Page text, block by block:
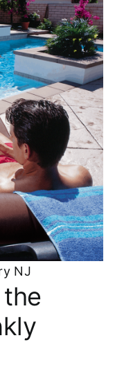
NJ